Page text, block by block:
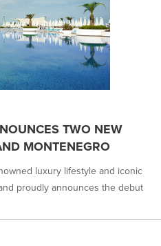
TWO NEW
MONTENEGRO
luxury lifestyle and iconic
proudly announces the debut